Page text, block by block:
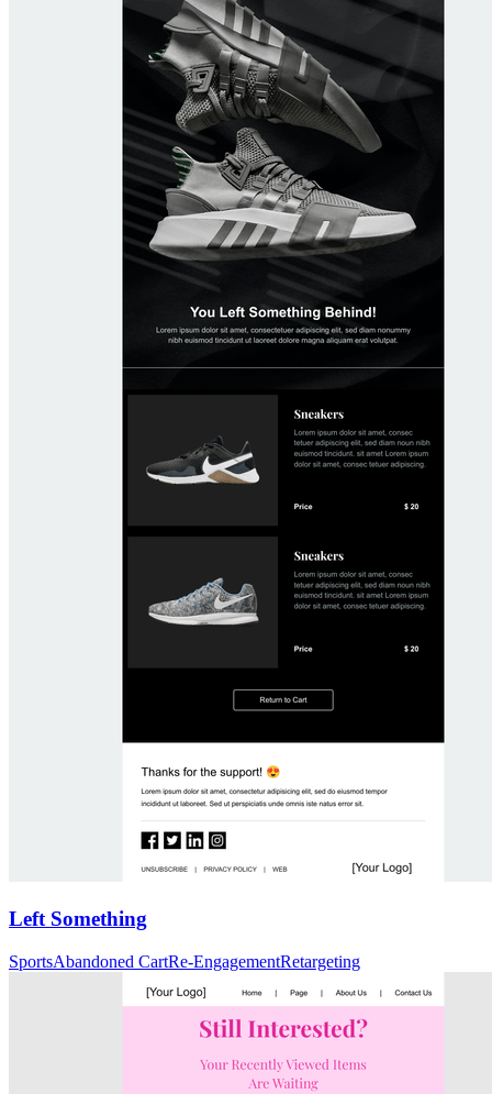
Left Something
SportsAbandoned CartRe-EngagementRetargeting